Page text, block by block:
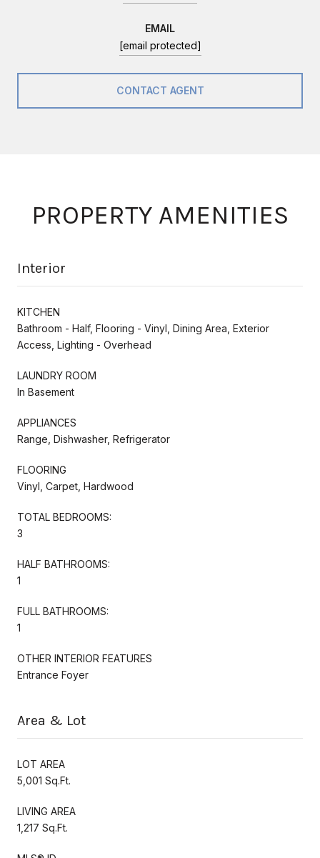
EMAIL
[email protected]
CONTACT AGENT
PROPERTY AMENITIES
Interior
KITCHEN
Bathroom - Half, Flooring - Vinyl, Dining Area, Exterior
Access, Lighting - Overhead
LAUNDRY ROOM
In Basement
APPLIANCES
Range, Dishwasher, Refrigerator
FLOORING
Vinyl, Carpet, Hardwood
TOTAL BEDROOMS:
3
HALF BATHROOMS:
1
FULL BATHROOMS:
1
OTHER INTERIOR FEATURES
Entrance Foyer
Area & Lot
LOT AREA
5,001 Sq.Ft.
LIVING AREA
1,217 Sq.Ft.